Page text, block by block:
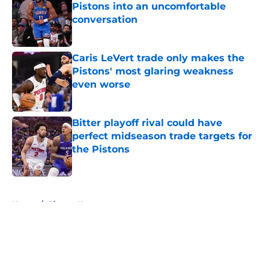
Pistons into an uncomfortable
conversation
Published by on Invalid Date
Caris LeVert trade only makes the
Pistons' most glaring weakness
even worse
Published by on Invalid Date
Bitter playoff rival could have
perfect midseason trade targets for
the Pistons
Published by on Invalid Date
Home / Pistons News